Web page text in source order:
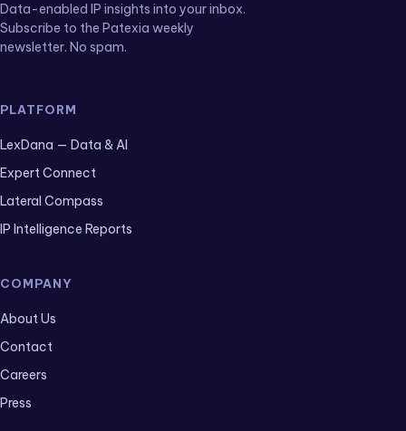
Data-enabled IP insights into your inbox.
Subscribe to the Patexia weekly
newsletter. No spam.
PLATFORM
LexDana — Data & AI
Expert Connect
Lateral Compass
IP Intelligence Reports
COMPANY
About Us
Contact
Careers
Press